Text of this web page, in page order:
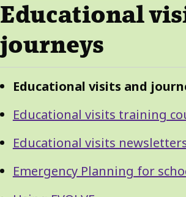
Educational
journeys
Guide
Navigation
GuideEducational visits and
Educational visits training
Educational visits
Emergency Planning for